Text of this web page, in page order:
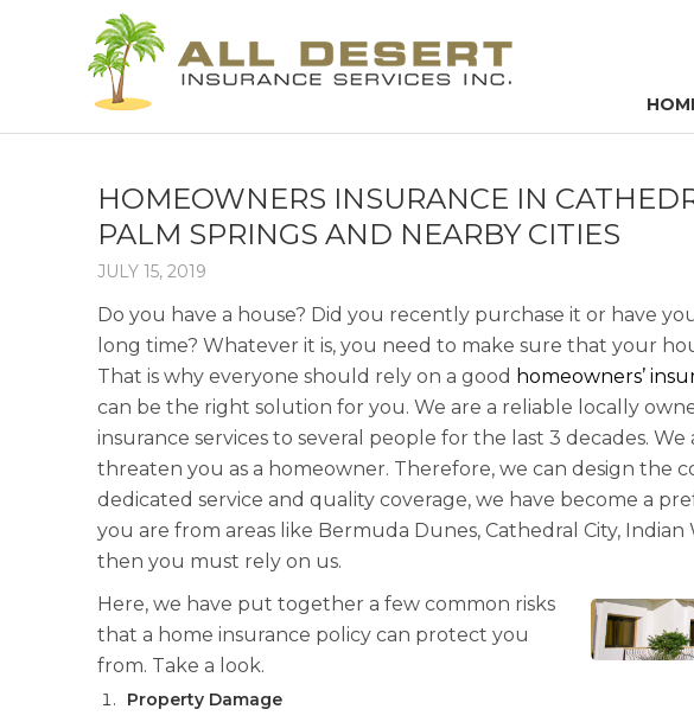
HOMEOWNERS INSURANCE IN
PALM SPRINGS AND NEARBY CITIES
JULY 15, 2019
Do you have a house? Did you recently purchase it or have
long time? Whatever it is, you need to make sure that your
That is why everyone should rely on a good homeowners’
can be the right solution for you. We are a reliable locally
insurance services to several people for the last 3 decades.
threaten you as a homeowner. Therefore, we can design the
dedicated service and quality coverage, we have become a
you are from areas like Bermuda Dunes, Cathedral City, Indian
then you must rely on us.
Here, we have put together a few common risks
that a home insurance policy can protect you
from. Take a look.
Property Damage